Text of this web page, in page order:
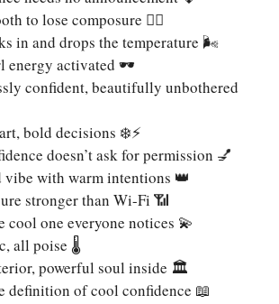
to lose composure 🧘‍♀️
in and drops the temperature 🌬️
energy activated 🕶️
confident, beautifully unbothered
bold decisions ❄️⚡
doesn’t ask for permission 💅
with warm intentions 👑
stronger than Wi-Fi 📶
cool one everyone notices 💫
all poise 🌡️
powerful soul inside 🏛️
definition of cool confidence 📖